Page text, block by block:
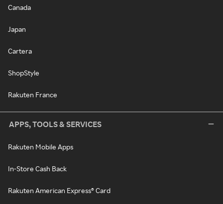
Canada
Japan
Cartera
ShopStyle
Rakuten France
APPS, TOOLS & SERVICES
Rakuten Mobile Apps
In-Store Cash Back
Rakuten American Express® Card